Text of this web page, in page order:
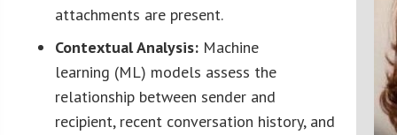
attachments are present.
Contextual Analysis: Machine
learning (ML) models assess the
relationship between sender and
recipient, recent conversation history, and